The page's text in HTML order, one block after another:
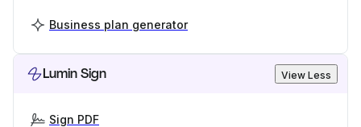
Business plan generator
Lumin Sign View Less
Sign PDF